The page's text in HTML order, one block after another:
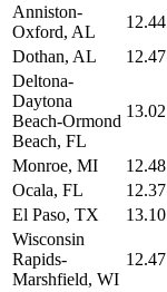
Anniston-
Oxford, AL
12.44
Dothan, AL
12.47
Deltona-
Daytona
Beach-Ormond
Beach, FL
13.02
Monroe, MI 12.48
Ocala, FL
12.37
El Paso, TX
13.10
Wisconsin
Rapids-
Marshfield, WI
12.47